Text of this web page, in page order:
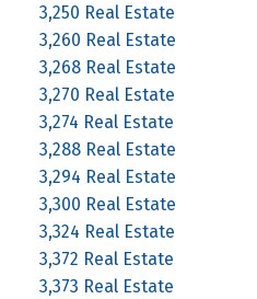
3,250 Real Estate
3,260 Real Estate
3,268 Real Estate
3,270 Real Estate
3,274 Real Estate
3,288 Real Estate
3,294 Real Estate
3,300 Real Estate
3,324 Real Estate
3,372 Real Estate
3,373 Real Estate